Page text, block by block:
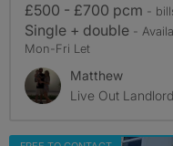
£500 - £700 pcm -
Single + double -
Mon-Fri Let
Matthew
Live Out Landlord